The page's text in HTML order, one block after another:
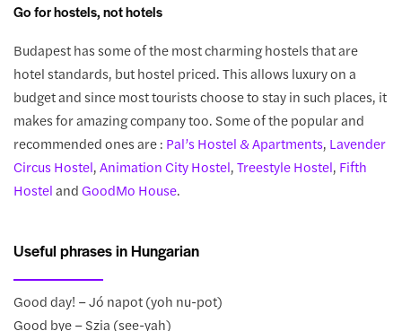
Go for hostels, not hotels
Budapest has some of the most charming hostels that are
hotel standards, but hostel priced. This allows luxury on a
budget and since most tourists choose to stay in such places, it
makes for amazing company too. Some of the popular and
recommended ones are : Pal’s Hostel & Apartments, Lavender
Circus Hostel,Animation City Hostel,Treestyle Hostel, Fifth
HostelandGoodMo House.
Useful phrases in Hungarian
Good day! – Jó napot (yoh nu-pot)
Good bye – Szia (see-yah)